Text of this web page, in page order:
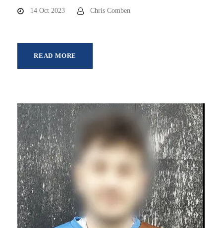
14 Oct 2023 Chris Comben
READ MORE